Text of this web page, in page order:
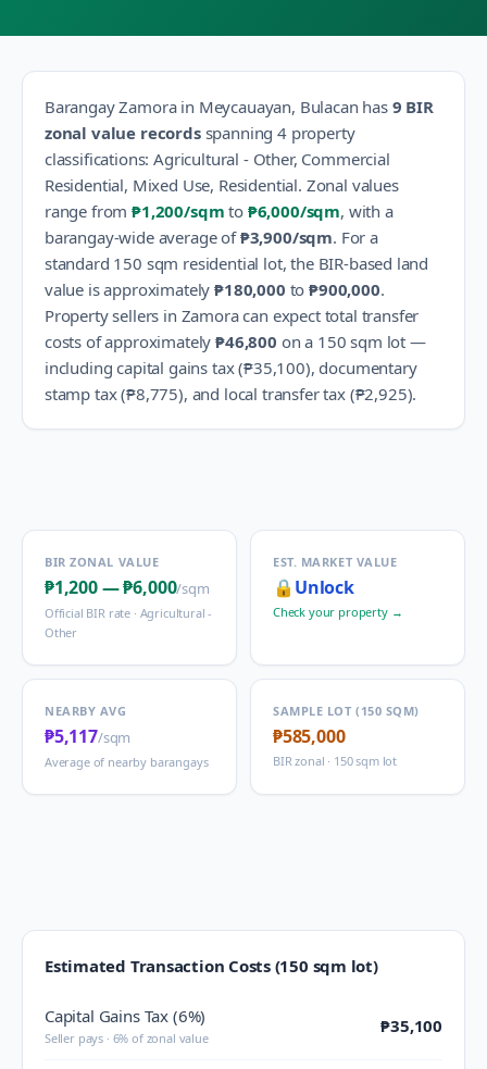
BarangayZamorain Meycauayan, Bulacan has 9 BIR
zonal value recordsspanning 4property
classifications:Agricultural - Other, Commercial
Residential, Mixed Use, Residential. Zonal values
range from₱1,200/sqm to ₱6,000/sqm, with a
barangay-wide average of ₱3,900/sqm. For a
standard 150 sqm residential lot, the BIR-based land
value is approximately ₱180,000 to₱900,000.
Property sellers in Zamoracan expect total transfer
costs of approximately ₱46,800 on a 150 sqm lot —
including capital gains tax (₱35,100), documentary
stamp tax (₱8,775), and local transfer tax (₱2,925).
BIR ZONAL VALUE
₱1,200—₱6,000/sqm
Official BIR rate · Agricultural -
Other
EST. MARKET VALUE
🔒 Unlock
Check your property →
NEARBY AVG
₱5,117/sqm
Average of nearby barangays
SAMPLE LOT (150 SQM)
₱585,000
BIR zonal · 150 sqm lot
Estimated Transaction Costs (150 sqm lot)
Capital Gains Tax (6%)
Seller pays · 6% of zonal value
₱35,100